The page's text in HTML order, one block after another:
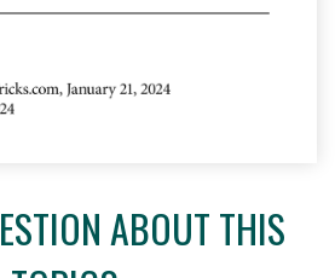
ABOUT THIS